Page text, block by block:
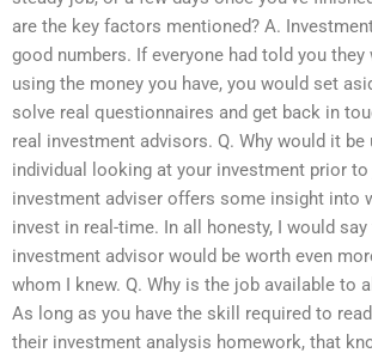
are the key factors mentioned? A.
good numbers. If everyone had told you they
using the money you have, you would set
solve real questionnaires and get back in
real investment advisors. Q. Why would it be
individual looking at your investment prior
investment adviser offers some insight into
invest in real-time. In all honesty, I would
investment advisor would be worth even
whom I knew. Q. Why is the job available to
As long as you have the skill required to
their investment analysis homework, that